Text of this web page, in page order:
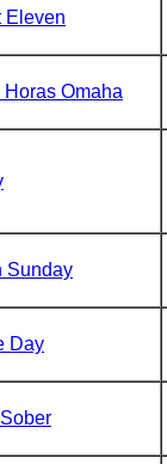
Eleven
Omaha
Sunday
Day